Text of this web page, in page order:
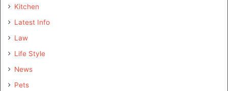
Kitchen
Latest Info
Law
Life Style
News
Pets